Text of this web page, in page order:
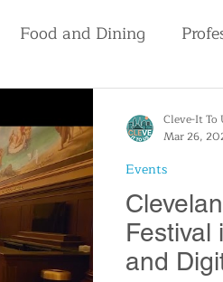
Food and Dining
Tourism Consumer
Holidays and
Festival
and
Events
Cleve-It To
Mar 26,